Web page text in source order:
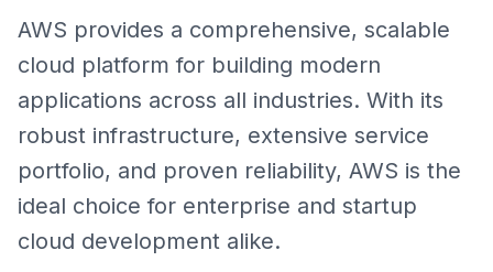
AWS provides a comprehensive, scalable
cloud platform for building modern
applications across all industries. With its
robust infrastructure, extensive service
portfolio, and proven reliability, AWS is the
ideal choice for enterprise and startup
cloud development alike.